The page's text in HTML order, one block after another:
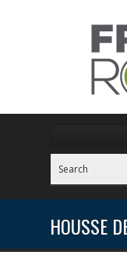
HOUSSE